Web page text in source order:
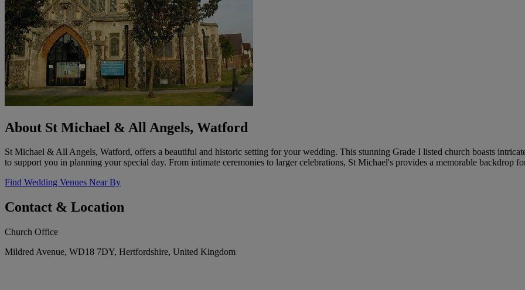
About St Michael & All Angels, Watford
St Michael & All Angels, Watford, offers a beautiful and historic setting for your wedding. This stunning Grade I listed church boasts
to support you in planning your special day. From intimate ceremonies to larger celebrations, St Michael's provides a memorable backdrop
Find Wedding Venues Near By
Contact & Location
Church Office
Mildred Avenue, WD18 7DY, Hertfordshire, United Kingdom